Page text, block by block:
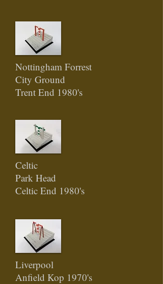
Nottingham Forrest
City Ground
Trent End 1980's
Celtic
Park Head
Celtic End 1980's
Liverpool
Anfield Kop 1970's